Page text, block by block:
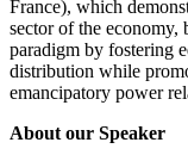
France), which
sector of the economy,
paradigm by fostering
distribution while
emancipatory power
About our Speaker